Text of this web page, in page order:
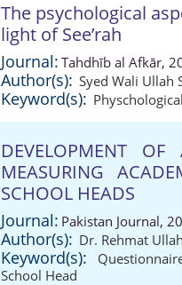
The psychological
light of See’rah
Journal: Tahdhīb al Afkār,
Author(s): Syed Wali Ullah
Keyword(s):
DEVELOPMENT
MEASURING
SCHOOL HEADS
Journal: Pakistan Journal,
Author(s): Dr. Rehmat
Keyword(s):
School Head